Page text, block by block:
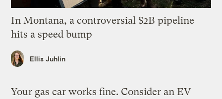
In Montana, a controversial $2B pipeline
hits a speed bump
Ellis Juhlin
Your gas car works fine. Consider an EV